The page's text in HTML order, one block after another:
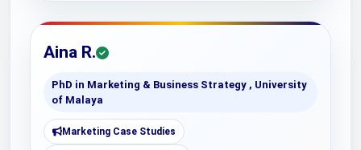
Aina R.
PhD in Marketing & Business Strategy , University
of Malaya
Marketing Case Studies